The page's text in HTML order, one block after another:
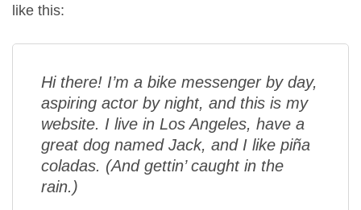
like this:
Hi there! I’m a bike messenger by day,
aspiring actor by night, and this is my
website. I live in Los Angeles, have a
great dog named Jack, and I like piña
coladas. (And gettin’ caught in the
rain.)